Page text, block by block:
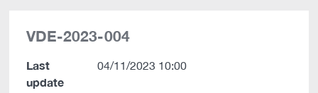
VDE-2023-004
Last
update
04/11/2023 10:00